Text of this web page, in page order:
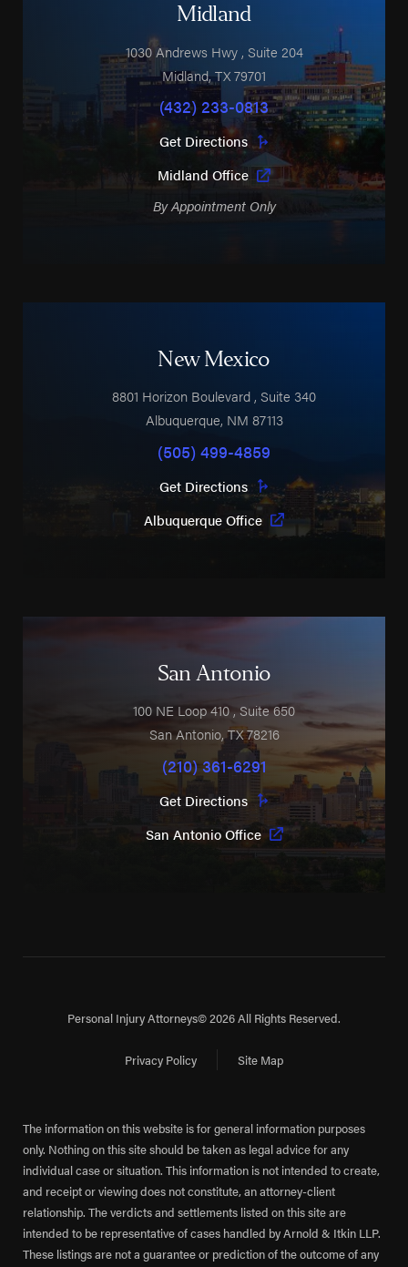
Midland
1030 Andrews Hwy, Suite 204
Midland,TX79701
(432) 233-0813
Get Directions
Midland Office
By Appointment Only
New Mexico
8801 Horizon Boulevard, Suite 340
Albuquerque, NM 87113
(505) 499-4859
Get Directions
Albuquerque Office
San Antonio
100 NE Loop 410, Suite 650
San Antonio,TX78216
(210) 361-6291
Get Directions
San Antonio Office
Personal Injury Attorneys© 2026 All Rights Reserved.
Privacy Policy Site Map
The information on this website is for general information purposes
only. Nothing on this site should be taken as legal advice for any
individual case or situation. This information is not intended to create,
and receipt or viewing does not constitute, an attorney-client
relationship. The verdicts and settlements listed on this site are
intended to be representative of cases handled by Arnold & Itkin LLP.
These listings are not a guarantee or prediction of the outcome of any